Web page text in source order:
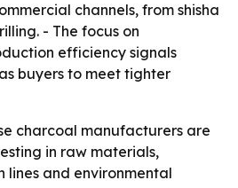
channels, from shisha
- The focus on
efficiency signals
buyers to meet tighter
charcoal manufacturers are
in raw materials,
and environmental